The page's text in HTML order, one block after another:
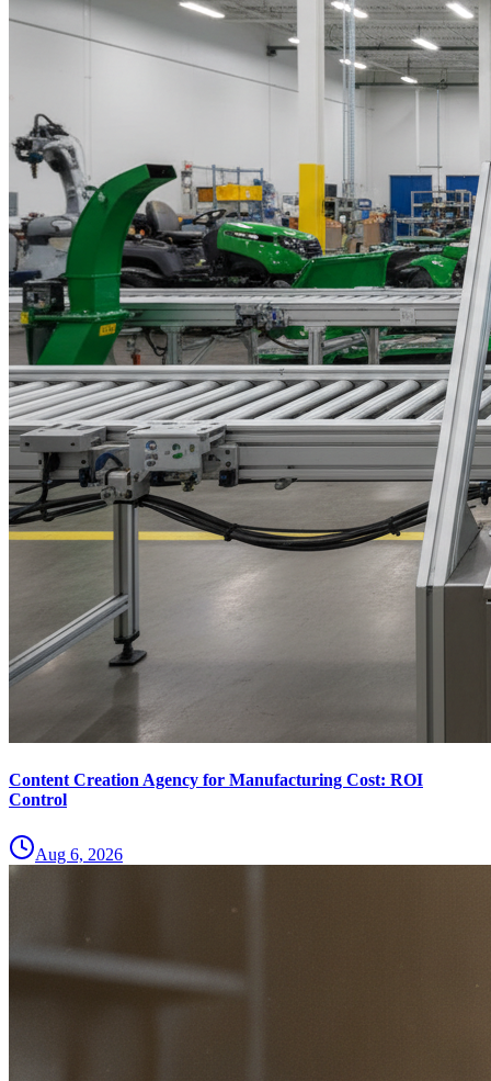
Content Creation Agency for Manufacturing Cost: ROI
Control
Aug 6, 2026